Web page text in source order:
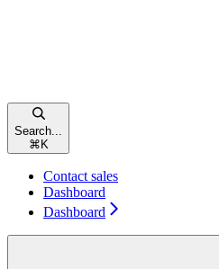
Search...
⌘ K
Contact sales
Dashboard
Dashboard